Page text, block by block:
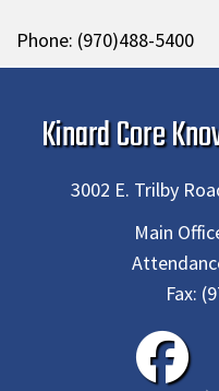
Phone: (970)488-5400
Kinard Core
3002 E. Trilby
Main
Fax: